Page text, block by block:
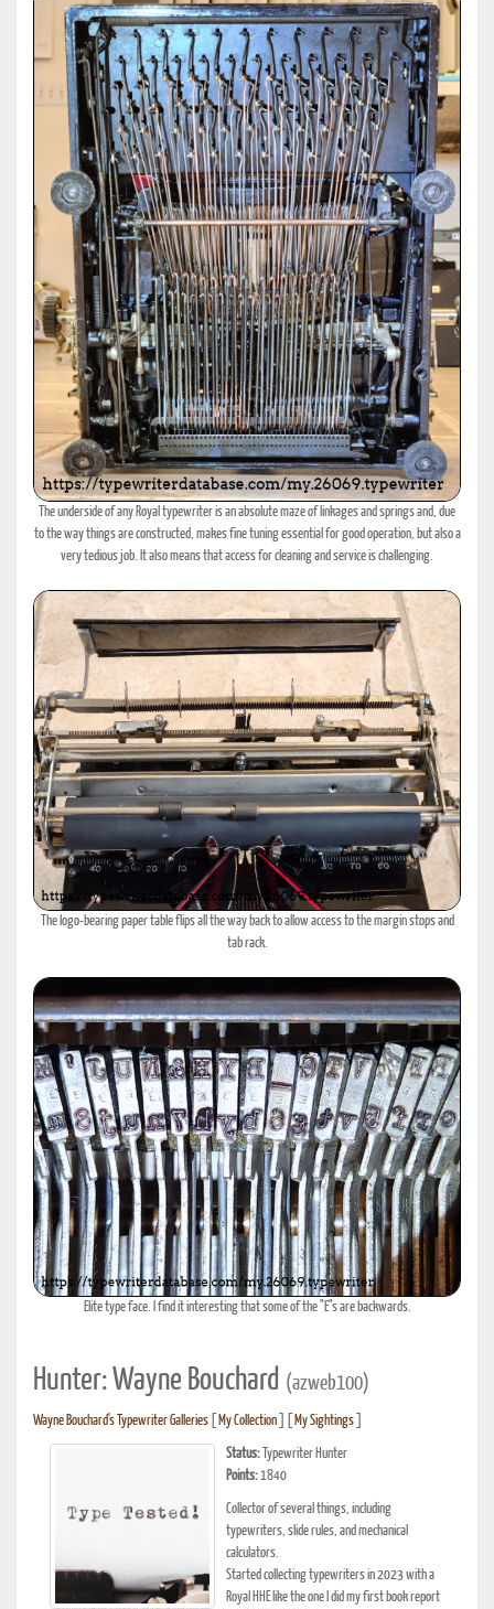
The underside of any Royal typewriter is an absolute maze of linkages and springs and, due
to the way things are constructed, makes fine tuning essential for good operation, but also a
very tedious job. It also means that access for cleaning and service is challenging.
The logo-bearing paper table flips all the way back to allow access to the margin stops and
tab rack.
Elite type face. I find it interesting that some of the "E"s are backwards.
Hunter: Wayne Bouchard (azweb100)
Wayne Bouchard's Typewriter Galleries My Collection My Sightings
Status: Typewriter Hunter
Points:1840
Collector of several things, including
typewriters, slide rules, and mechanical
calculators.
Started collecting typewriters in 2023 with a
Royal HHE like the one I did my first book report